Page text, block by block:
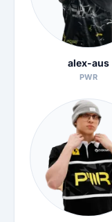
alex-aus
PWR